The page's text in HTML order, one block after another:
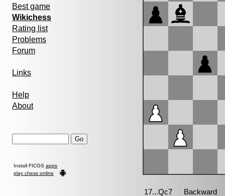
Best game
Wikichess
Rating list
Problems
Forum
Links
Help
About
Install FICGS apps
play chess online